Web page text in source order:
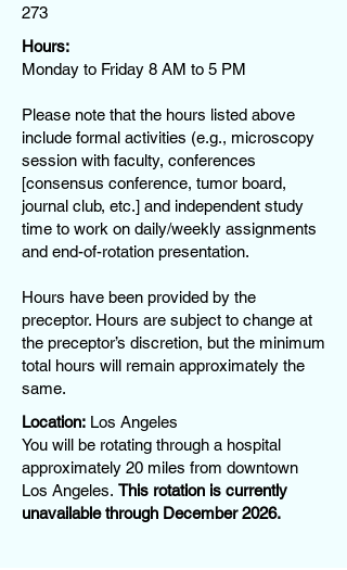
273
Hours:
Monday to Friday 8 AM to 5 PM
Please note that the hours listed above
include formal activities (e.g., microscopy
session with faculty, conferences
[consensus conference, tumor board,
journal club, etc.] and independent study
time to work on daily/weekly assignments
and end-of-rotation presentation.
Hours have been provided by the
preceptor. Hours are subject to change at
the preceptor’s discretion, but the minimum
total hours will remain approximately the
same.
Location: Los Angeles
You will be rotating through a hospital
approximately 20 miles from downtown
Los Angeles. This rotation is currently
unavailable through December 2026.